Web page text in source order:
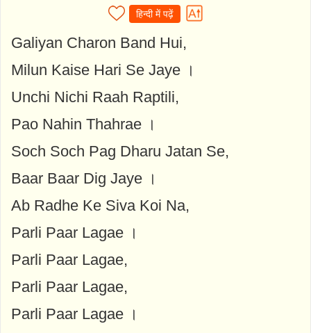
हिन्दी में पढ़ें
Galiyan Charon Band Hui,
Milun Kaise Hari Se Jaye ।
Unchi Nichi Raah Raptili,
Pao Nahin Thahrae ।
Soch Soch Pag Dharu Jatan Se,
Baar Baar Dig Jaye ।
Ab Radhe Ke Siva Koi Na,
Parli Paar Lagae ।
Parli Paar Lagae,
Parli Paar Lagae,
Parli Paar Lagae ।